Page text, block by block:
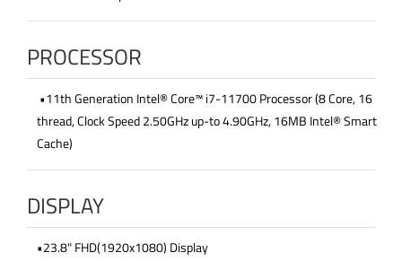
PROCESSOR
•11th Generation Intel® Core™ i7-11700 Processor (8 Core, 16
thread, Clock Speed 2.50GHz up-to 4.90GHz, 16MB Intel® Smart
Cache)
DISPLAY
•23.8" FHD(1920x1080) Display